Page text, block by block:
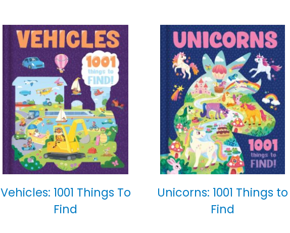
Vehicles: 1001 Things To
Find
Unicorns: 1001 Things to
Find